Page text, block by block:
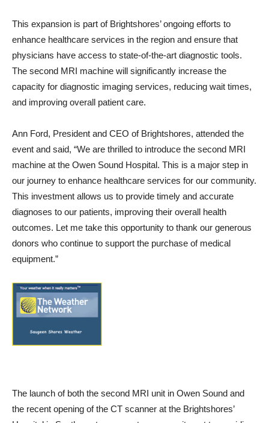
This expansion is part of Brightshores’ ongoing efforts to
enhance healthcare services in the region and ensure that
physicians have access to state-of-the-art diagnostic tools.
The second MRI machine will significantly increase the
capacity for diagnostic imaging services, reducing wait times,
and improving overall patient care.
Ann Ford, President and CEO of Brightshores, attended the
event and said, “We are thrilled to introduce the second MRI
machine at the Owen Sound Hospital. This is a major step in
our journey to enhance healthcare services for our community.
This investment allows us to provide timely and accurate
diagnoses to our patients, improving their overall health
outcomes. Let me take this opportunity to thank our generous
donors who continue to support the purchase of medical
equipment.”
The launch of both the second MRI unit in Owen Sound and
the recent opening of the CT scanner at the Brightshores’